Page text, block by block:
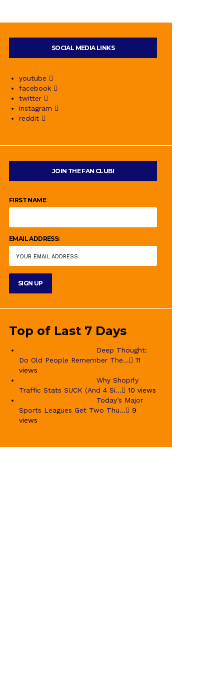
SOCIAL MEDIA LINKS
youtube
facebook
twitter
instagram
reddit
JOIN THE FAN CLUB!
FIRST NAME
EMAIL ADDRESS:
Top of Last 7 Days
Deep Thought:
Do Old People Remember The...
11
views
Why Shopify
Traffic Stats SUCK (And 4 Si...
10 views
Today’s Major
Sports Leagues Get Two Thu...
9
views